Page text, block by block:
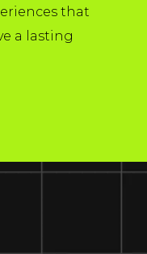
that
a lasting